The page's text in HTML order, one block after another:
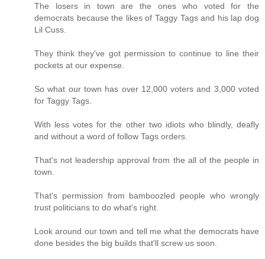
The losers in town are the ones who voted for the
democrats because the likes of Taggy Tags and his lap dog
Lil Cuss.
They think they've got permission to continue to line their
pockets at our expense.
So what our town has over 12,000 voters and 3,000 voted
for Taggy Tags.
With less votes for the other two idiots who blindly, deafly
and without a word of follow Tags orders.
That's not leadership approval from the all of the people in
town.
That's permission from bamboozled people who wrongly
trust politicians to do what's right.
Look around our town and tell me what the democrats have
done besides the big builds that'll screw us soon.